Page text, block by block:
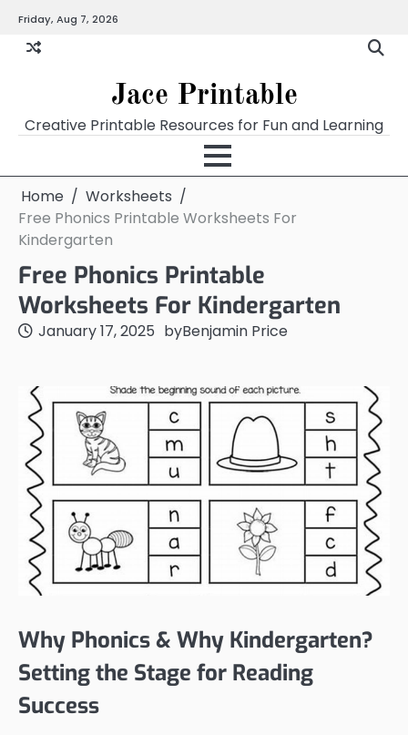
content
Friday, Aug 7, 2026
Jace Printable
Creative Printable Resources for Fun and Learning
Home
Worksheets
Free Phonics Printable Worksheets For
Kindergarten
Free Phonics Printable
Worksheets For Kindergarten
January 17, 2025 byBenjamin Price
Why Phonics & Why Kindergarten?
Setting the Stage for Reading
Success